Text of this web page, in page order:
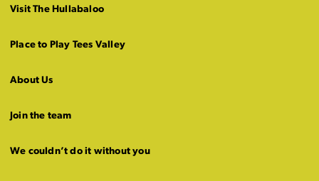
Visit The Hullabaloo
Place to Play Tees Valley
About Us
Join the team
We couldn’t do it without you